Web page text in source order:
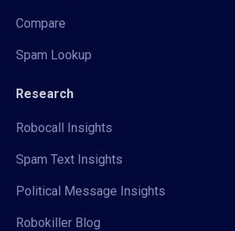
Compare
Spam Lookup
Research
Robocall Insights
Spam Text Insights
Political Message Insights
Robokiller Blog